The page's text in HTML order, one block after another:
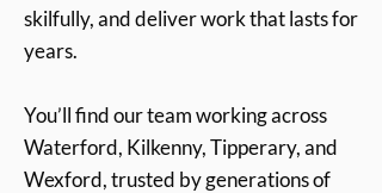
skilfully, and deliver work that lasts for
years.
You’ll find our team working across
Waterford, Kilkenny, Tipperary, and
Wexford, trusted by generations of